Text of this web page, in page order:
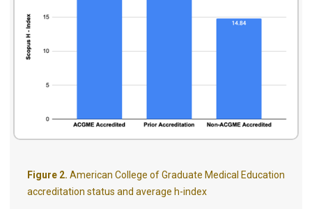
Figure 2. American College of Graduate Medical Education
accreditation status and average h-index